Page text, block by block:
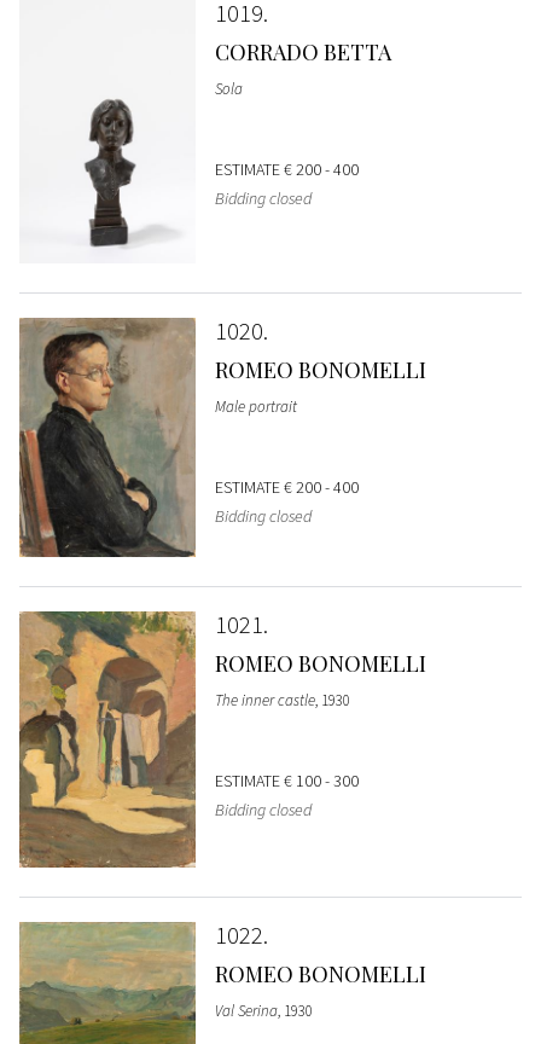
1019
CORRADO BETTA
Sola
ESTIMATE€ 200 - 400
Bidding closed
1020
ROMEO BONOMELLI
Male portrait
ESTIMATE€ 200 - 400
Bidding closed
1021
ROMEO BONOMELLI
The inner castle, 1930
ESTIMATE€ 100 - 300
Bidding closed
1022
ROMEO BONOMELLI
Val Serina, 1930